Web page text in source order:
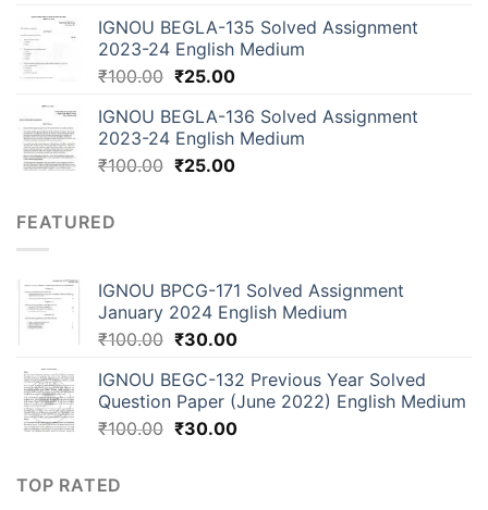
IGNOU BEGLA-135 Solved Assignment
2023-24 English Medium
₹100.00 ₹25.00
IGNOU BEGLA-136 Solved Assignment
2023-24 English Medium
₹100.00 ₹25.00
FEATURED
IGNOU BPCG-171 Solved Assignment
January 2024 English Medium
₹100.00 ₹30.00
IGNOU BEGC-132 Previous Year Solved
Question Paper (June 2022) English Medium
₹100.00 ₹30.00
TOP RATED